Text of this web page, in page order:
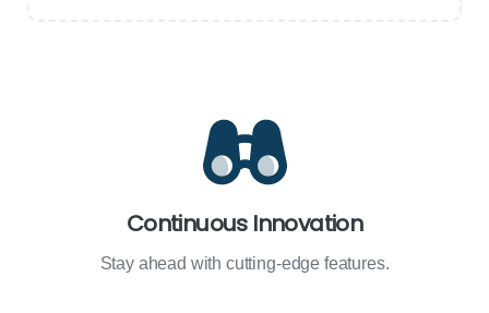
Continuous Innovation
Stay ahead with cutting-edge features.